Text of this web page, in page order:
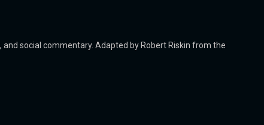
social commentary. Adapted by Robert Riskin from the